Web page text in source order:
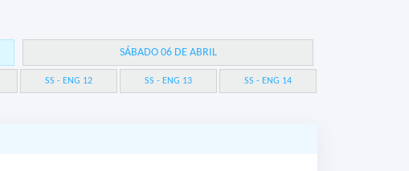
SÁBADO 06 DE ABRIL
SS - ENG 12 SS - ENG 13 SS - ENG 14